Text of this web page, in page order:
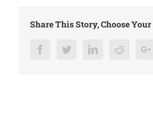
Share This Story, Choose
FacebookTwitterLinkedInReddit